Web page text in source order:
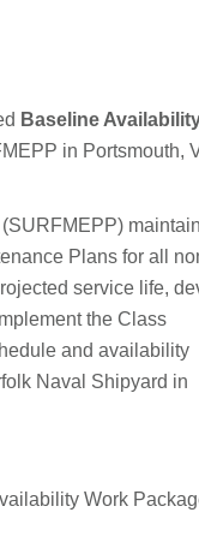
Baseline
in Portsmouth,
Plans for all
service life,
the Class
and availability
Naval Shipyard in
Work